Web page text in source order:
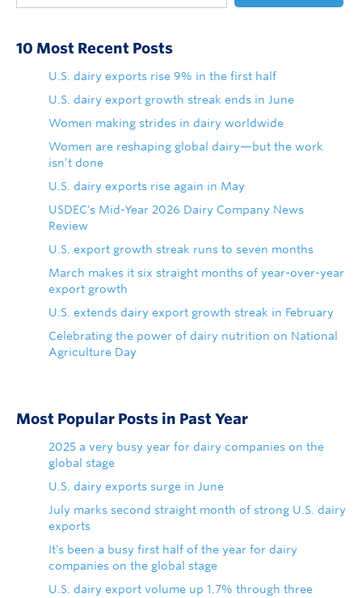
10 Most Recent Posts
U.S. dairy exports rise 9% in the first half
U.S. dairy export growth streak ends in June
Women making strides in dairy worldwide
Women are reshaping global dairy—but the work
isn’t done
U.S. dairy exports rise again in May
USDEC's Mid-Year 2026 Dairy Company News
Review
U.S. export growth streak runs to seven months
March makes it six straight months of year-over-year
export growth
U.S. extends dairy export growth streak in February
Celebrating the power of dairy nutrition on National
Agriculture Day
Most Popular Posts in Past Year
2025 a very busy year for dairy companies on the
global stage
U.S. dairy exports surge in June
July marks second straight month of strong U.S. dairy
exports
It's been a busy first half of the year for dairy
companies on the global stage
U.S. dairy export volume up 1.7% through three